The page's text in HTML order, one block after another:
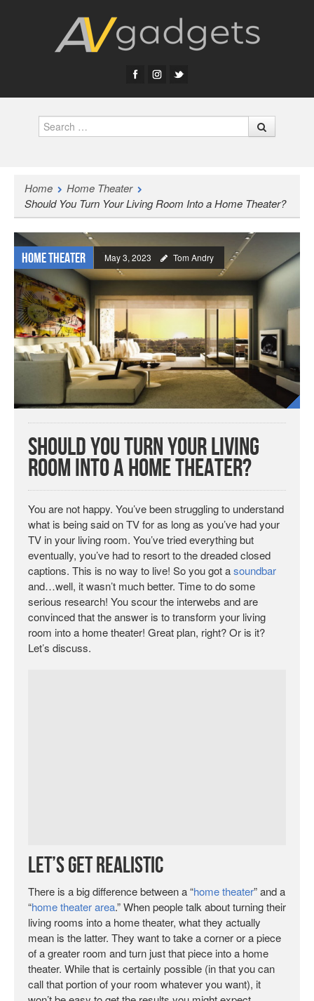
Search
Home
Home Theater
Should You Turn Your Living Room Into a Home Theater?
Home Theater May 3, 2023 Tom Andry
Should You Turn Your Living
Room Into a Home Theater?
You are not happy. You’ve been struggling to understand
what is being said on TV for as long as you’ve had your
TV in your living room. You’ve tried everything but
eventually, you’ve had to resort to the dreaded closed
captions. This is no way to live! So you got asoundbar
and…well, it wasn’t much better. Time to do some
serious research! You scour the interwebs and are
convinced that the answer is to transform your living
room into a home theater! Great plan, right? Or is it?
Let’s discuss.
Let’s Get Realistic
There is a big difference between a “home theater” and a
“home theater area.” When people talk about turning their
living rooms into a home theater, what they actually
mean is the latter. They want to take a corner or a piece
of a greater room and turn just that piece into a home
theater. While that is certainly possible (in that you can
call that portion of your room whatever you want), it